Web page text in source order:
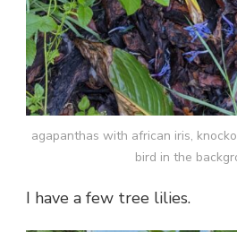
agapanthas with african iris,
bird in the
I have a few tree lilies.